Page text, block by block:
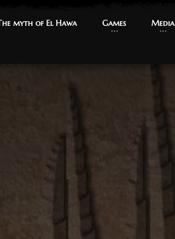
myth of El Hawa
myth of El Hawa Games
Games Media
Media